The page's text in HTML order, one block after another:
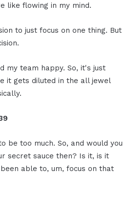
like flowing in my mind.
to just focus on one thing. But
my team happy. So, it's just
it gets diluted in the all jewel
be too much. So, and would you
secret sauce then? Is it, is it
able to, um, focus on that